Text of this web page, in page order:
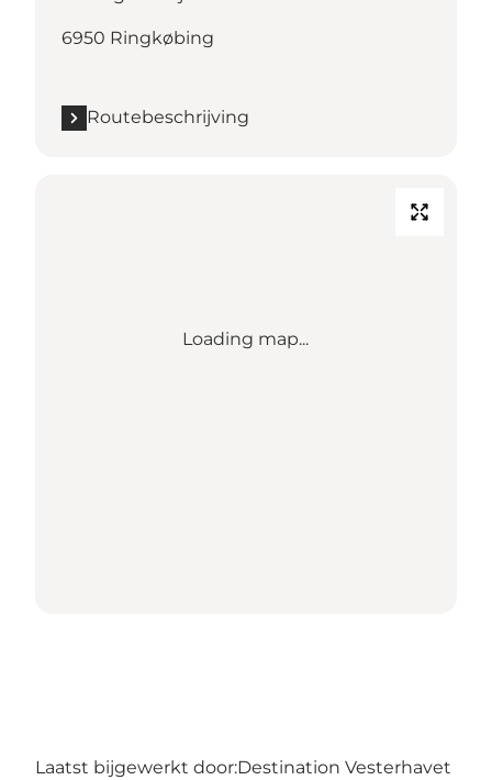
6950 Ringkøbing
Routebeschrijving
Loading map...
Laatst bijgewerkt door:Destination Vesterhavet